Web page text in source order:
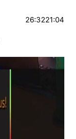
26:3221:04